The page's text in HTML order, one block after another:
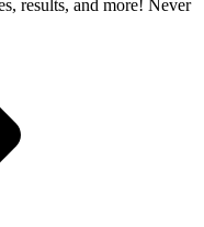
results, and more! Never